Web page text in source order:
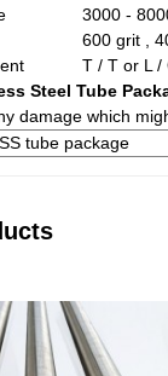
3000 -
600 grit ,
T / T or L /
Steel Tube
damage which
SS tube package